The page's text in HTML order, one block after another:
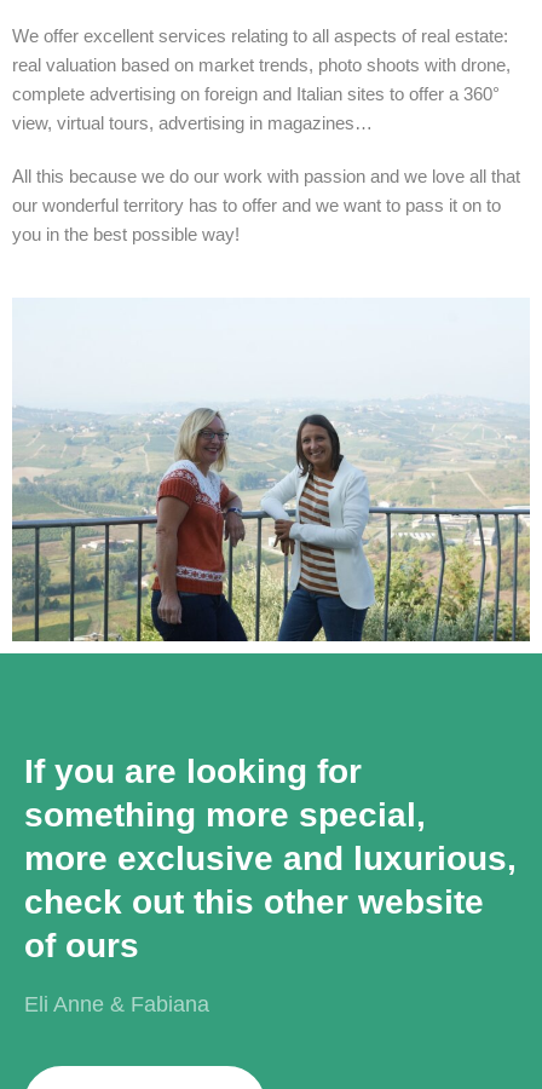
We offer excellent services relating to all aspects of real estate:
real valuation based on market trends, photo shoots with drone,
complete advertising on foreign and Italian sites to offer a 360°
view, virtual tours, advertising in magazines…
All this because we do our work with passion and we love all that
our wonderful territory has to offer and we want to pass it on to
you in the best possible way!
If you are looking for
something more special,
more exclusive and luxurious,
check out this other website
of ours
Eli Anne & Fabiana